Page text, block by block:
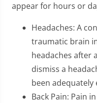
appear for hours or
Headaches: A
traumatic brain
headaches after
dismiss a
been adequately
Back Pain: Pain